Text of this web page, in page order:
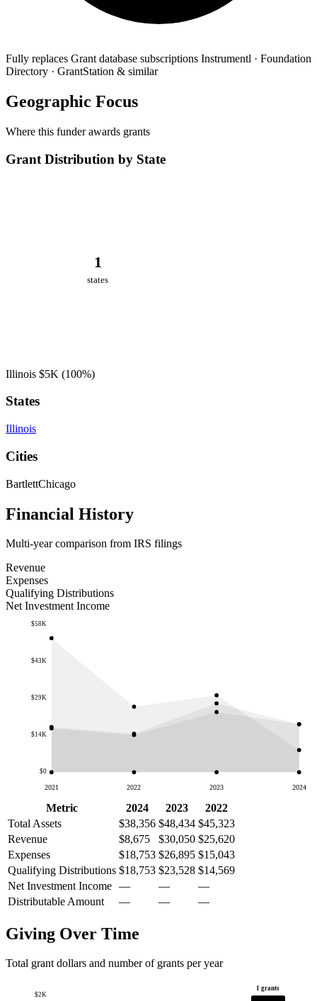
Fully replaces Grant database subscriptions Instrumentl · Foundation
Directory · GrantStation & similar
Geographic Focus
Where this funder awards grants
Grant Distribution by State
1
states
Illinois $5K (100%)
States
Illinois
Cities
BartlettChicago
Financial History
Multi-year comparison from IRS filings
Revenue
Expenses
Qualifying Distributions
Net Investment Income
$0
$14K
$29K
$43K
$58K
2021 2022 2023 2024
Metric 2024 2023
2022
Total Assets
$38,356 $48,434 $45,323
Revenue
$8,675 $30,050 $25,620
Expenses
$18,753 $26,895 $15,043
Qualifying Distributions $18,753 $23,528 $14,569
Net Investment Income — —
—
Distributable Amount
— — —
Giving Over Time
Total grant dollars and number of grants per year
$2K
1 grants